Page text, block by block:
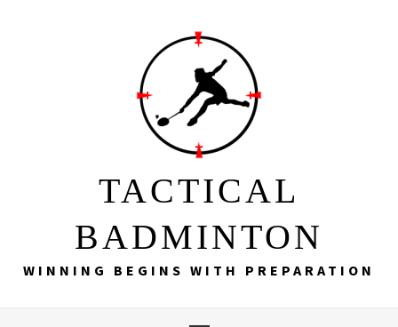
TACTICAL
BADMINTON
WINNING BEGINS WITH PREPARATION